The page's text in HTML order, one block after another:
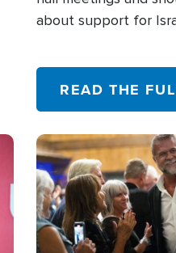
about support for
READ THE
Image